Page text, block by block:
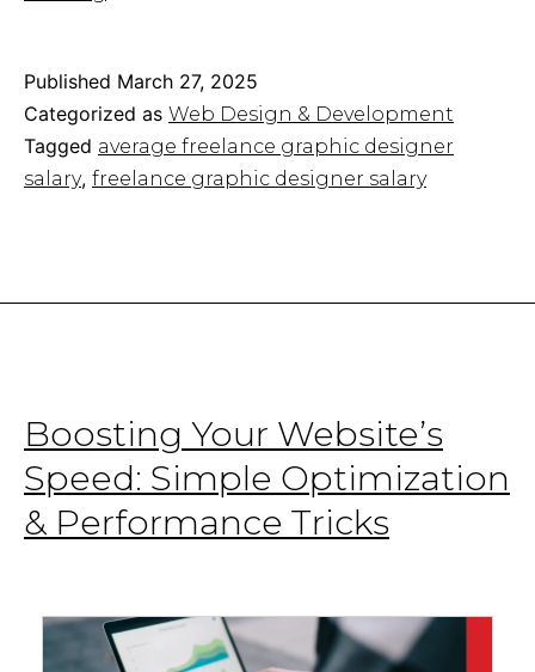
Salary:
How
Much
Do
They
Published March 27, 2025
Categorized as Web Design & Development
Tagged average freelance graphic designer
salary, freelance graphic designer salary
Boosting Your Website’s
Speed: Simple Optimization
& Performance Tricks